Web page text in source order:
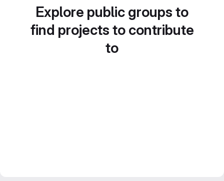
Explore public groups to
find projects to contribute
to